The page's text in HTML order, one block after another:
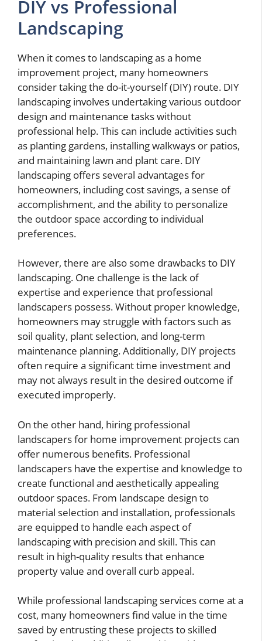
DIY vs Professional
Landscaping
When it comes to landscaping as a home
improvement project, many homeowners
consider taking the do-it-yourself (DIY) route. DIY
landscaping involves undertaking various outdoor
design and maintenance tasks without
professional help. This can include activities such
as planting gardens, installing walkways or patios,
and maintaining lawn and plant care. DIY
landscaping offers several advantages for
homeowners, including cost savings, a sense of
accomplishment, and the ability to personalize
the outdoor space according to individual
preferences.
However, there are also some drawbacks to DIY
landscaping. One challenge is the lack of
expertise and experience that professional
landscapers possess. Without proper knowledge,
homeowners may struggle with factors such as
soil quality, plant selection, and long-term
maintenance planning. Additionally, DIY projects
often require a significant time investment and
may not always result in the desired outcome if
executed improperly.
On the other hand, hiring professional
landscapers for home improvement projects can
offer numerous benefits. Professional
landscapers have the expertise and knowledge to
create functional and aesthetically appealing
outdoor spaces. From landscape design to
material selection and installation, professionals
are equipped to handle each aspect of
landscaping with precision and skill. This can
result in high-quality results that enhance
property value and overall curb appeal.
While professional landscaping services come at a
cost, many homeowners find value in the time
saved by entrusting these projects to skilled